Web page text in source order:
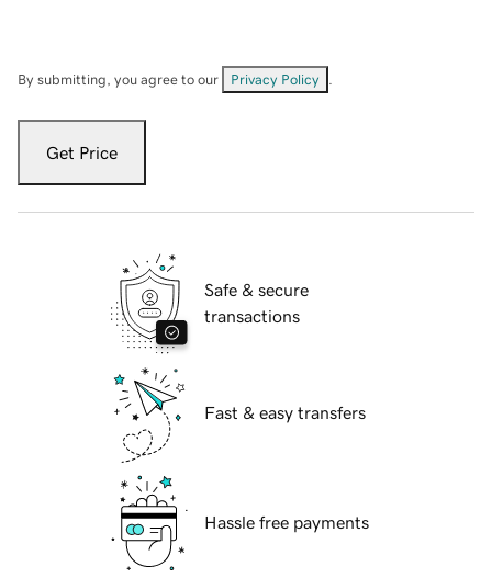
By submitting, you agree to our Privacy Policy
Get Price
Safe & secure
transactions
Fast & easy transfers
Hassle free payments